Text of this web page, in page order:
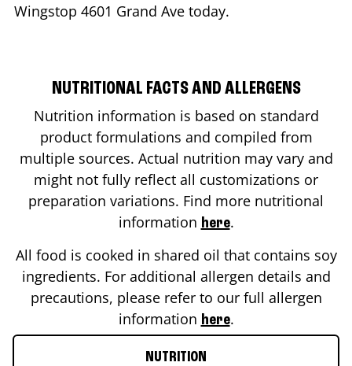
Wingstop 4601 Grand Ave today.
NUTRITIONAL FACTS AND ALLERGENS
Nutrition information is based on standard
product formulations and compiled from
multiple sources. Actual nutrition may vary and
might not fully reflect all customizations or
preparation variations. Find more nutritional
information here.
All food is cooked in shared oil that contains soy
ingredients. For additional allergen details and
precautions, please refer to our full allergen
information here.
NUTRITION